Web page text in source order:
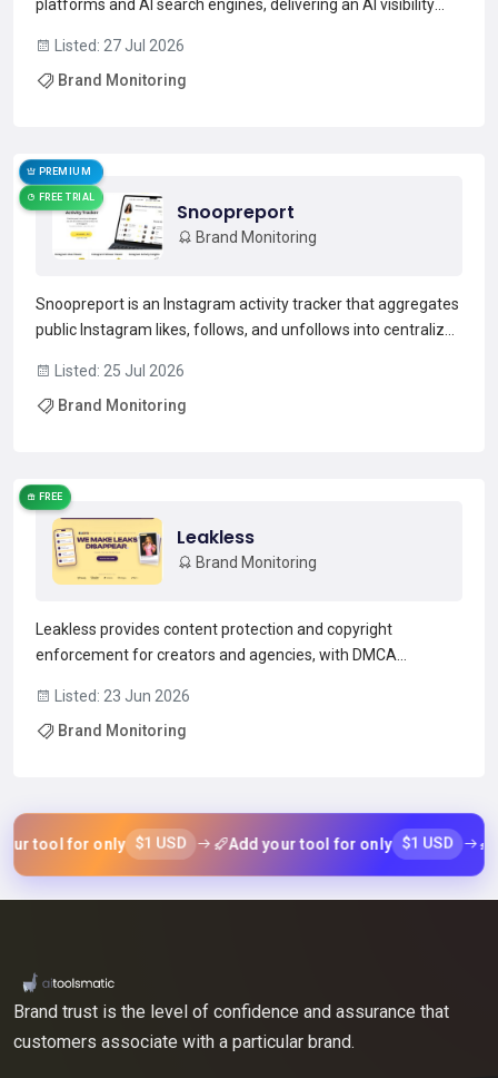
platforms and AI search engines, delivering an AI visibility
analysis.It tracks AI-generated answers and ranks for
business-critical prompts with prompt-level visibil...
Listed: 27 Jul 2026
Brand Monitoring
PREMIUM
FREE TRIAL
Snoopreport
Brand Monitoring
Snoopreport is an Instagram activity tracker that aggregates
public Instagram likes, follows, and unfollows into centralized
viewer and follower tracker, listing recent liked posts, profiles
followed or unfollowed, and chr...
Listed: 25 Jul 2026
Brand Monitoring
FREE
Leakless
Brand Monitoring
Leakless provides content protection and copyright
enforcement for creators and agencies, with DMCA
and Chaturbate.The service scans leak sites, maintains a
leak site directory, and monitors piracy to identify
Listed: 23 Jun 2026
Brand Monitoring
tool for only $1 USD Add your tool for only $1 USD
Brand trust is the level of confidence and assurance that
customers associate with a particular brand.